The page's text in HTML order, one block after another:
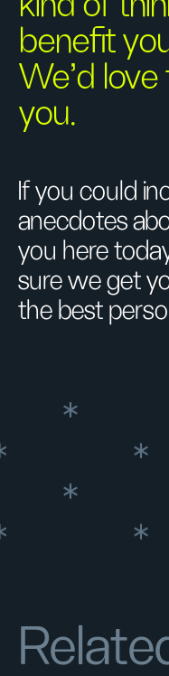
benefit
We’d
you.
If you could
anecdotes
you here
sure we get
the best